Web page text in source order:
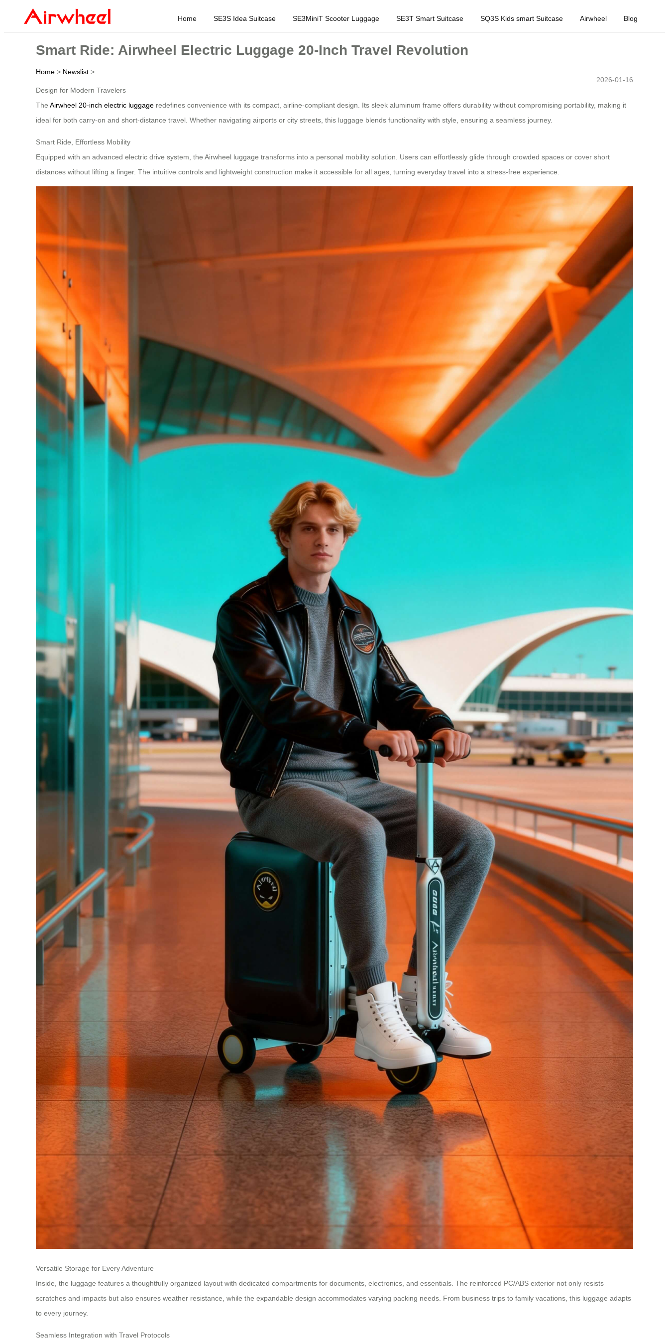
Home SE3S Idea Suitcase SE3MiniT Scooter Luggage SE3T Smart Suitcase SQ3S Kids smart Suitcase Airwheel Blog
Smart Ride: Airwheel Electric Luggage 20-Inch Travel Revolution
Home > Newslist >
2026-01-16
Design for Modern Travelers
The Airwheel 20-inch electric luggage redefines convenience with its compact, airline-compliant design. Its sleek aluminum frame offers durability without compromising portability, making it
ideal for both carry-on and short-distance travel. Whether navigating airports or city streets, this luggage blends functionality with style, ensuring a seamless journey.
Smart Ride, Effortless Mobility
Equipped with an advanced electric drive system, the Airwheel luggage transforms into a personal mobility solution. Users can effortlessly glide through crowded spaces or cover short
distances without lifting a finger. The intuitive controls and lightweight construction make it accessible for all ages, turning everyday travel into a stress-free experience.
Versatile Storage for Every Adventure
Inside, the luggage features a thoughtfully organized layout with dedicated compartments for documents, electronics, and essentials. The reinforced PC/ABS exterior not only resists
scratches and impacts but also ensures weather resistance, while the expandable design accommodates varying packing needs. From business trips to family vacations, this luggage adapts
to every journey.
Seamless Integration with Travel Protocols